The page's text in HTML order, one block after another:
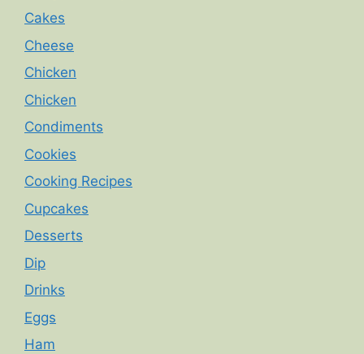
Cakes
Cheese
Chicken
Chicken
Condiments
Cookies
Cooking Recipes
Cupcakes
Desserts
Dip
Drinks
Eggs
Ham